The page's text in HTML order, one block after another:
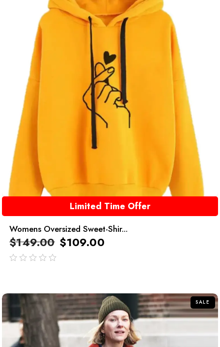
Limited Time Offer
Womens Oversized Sweet-Shir...
$149.00 $109.00
SALE